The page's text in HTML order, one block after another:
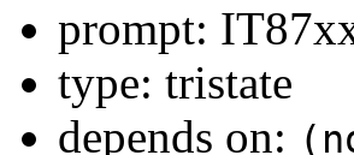
prompt:
type: tristate
depends on: